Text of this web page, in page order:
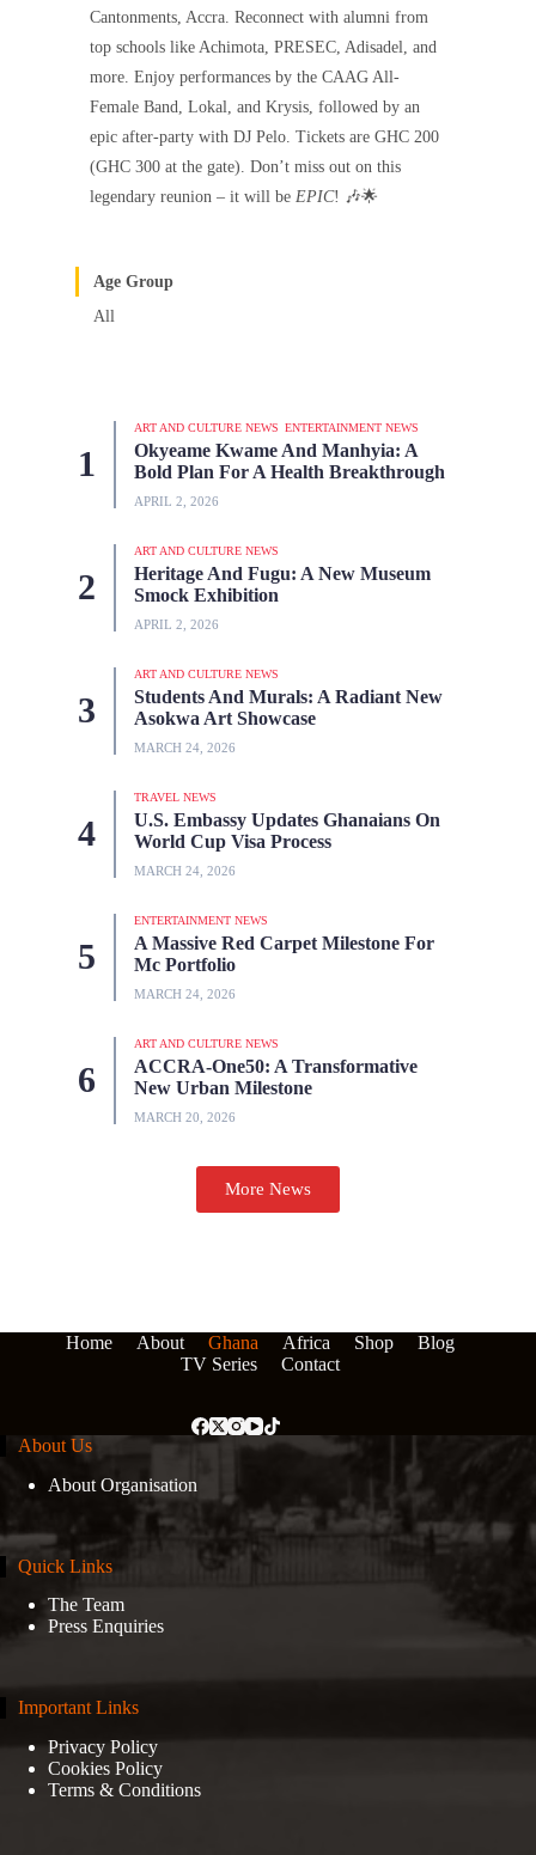
Cantonments, Accra. Reconnect with alumni from
top schools like Achimota, PRESEC, Adisadel, and
more. Enjoy performances by the CAAG All-
Female Band, Lokal, and Krysis, followed by an
epic after-party with DJ Pelo. Tickets are GHC 200
(GHC 300 at the gate). Don’t miss out on this
legendary reunion – it will be EPIC! 🎶🌟
Age Group
All
ART AND CULTURE NEWS ENTERTAINMENT NEWS
Okyeame Kwame And Manhyia: A
Bold Plan For A Health Breakthrough
APRIL 2, 2026
ART AND CULTURE NEWS
Heritage And Fugu: A New Museum
Smock Exhibition
APRIL 2, 2026
ART AND CULTURE NEWS
Students And Murals: A Radiant New
Asokwa Art Showcase
MARCH 24, 2026
TRAVEL NEWS
U.S. Embassy Updates Ghanaians On
World Cup Visa Process
MARCH 24, 2026
ENTERTAINMENT NEWS
A Massive Red Carpet Milestone For
Mc Portfolio
MARCH 24, 2026
ART AND CULTURE NEWS
ACCRA-One50: A Transformative
New Urban Milestone
MARCH 20, 2026
More News
Home About Ghana Africa Shop
Blog
TV Series
Contact
About Us
About Organisation
Quick Links
The Team
Press Enquiries
Important Links
Privacy Policy
Cookies Policy
Terms & Conditions